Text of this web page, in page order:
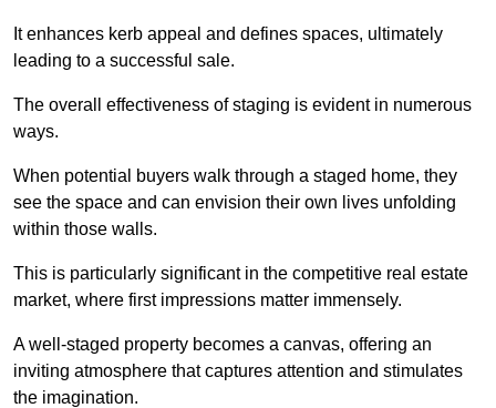
It enhances kerb appeal and defines spaces, ultimately
leading to a successful sale.
The overall effectiveness of staging is evident in numerous
ways.
When potential buyers walk through a staged home, they
see the space and can envision their own lives unfolding
within those walls.
This is particularly significant in the competitive real estate
market, where first impressions matter immensely.
A well-staged property becomes a canvas, offering an
inviting atmosphere that captures attention and stimulates
the imagination.